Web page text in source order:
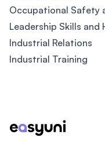
Occupational Safety
Leadership Skills and
Industrial Relations
Industrial Training